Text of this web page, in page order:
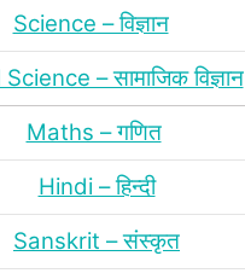
Science – विज्ञान
– सामाजिक विज्ञान
Maths – गणित
Hindi – हिन्‍दी
Sanskrit – संस्‍कृत